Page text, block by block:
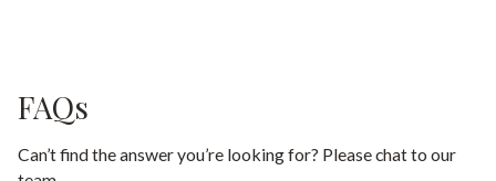
FAQs
Can’t find the answer you’re looking for? Please chat to our